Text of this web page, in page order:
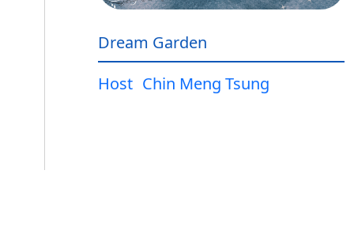
Dream Garden
Host Chin Meng Tsung